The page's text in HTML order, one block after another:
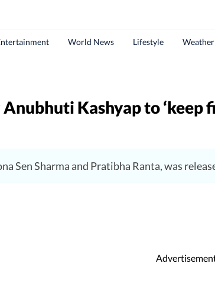
World News Lifestyle Weather
Kashyap to
Sen Sharma and Pratibha Ranta, was